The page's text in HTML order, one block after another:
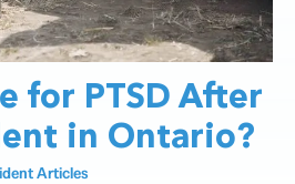
for PTSD After
in Ontario?
Articles